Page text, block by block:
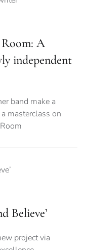
A
independent
band make a
masterclass on
Believe’
project via